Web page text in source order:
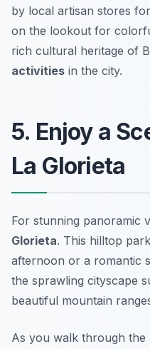
by local artisan stores
on the lookout for
rich cultural heritage of
activities in the city.
5. Enjoy a
La Glorieta
For stunning panoramic
Glorieta. This hilltop
afternoon or a romantic
the sprawling cityscape
beautiful mountain
As you walk through